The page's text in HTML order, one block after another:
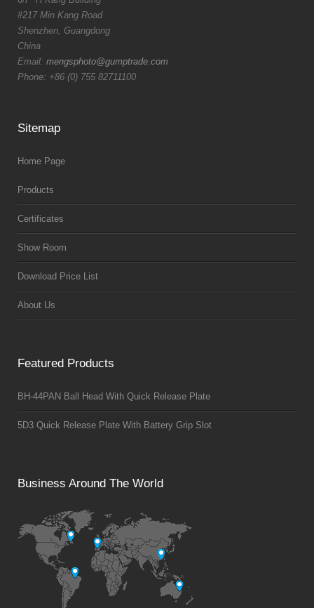
#217 Min Kang Road
Shenzhen, Guangdong
China
Email: mengsphoto@gumptrade.com
Phone: +86 (0) 755 82711100
Sitemap
Home Page
Products
Certificates
Show Room
Download Price List
About Us
Featured Products
BH-44PAN Ball Head With Quick Release Plate
5D3 Quick Release Plate With Battery Grip Slot
Business Around The World